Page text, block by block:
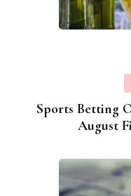
Sports Betting
August